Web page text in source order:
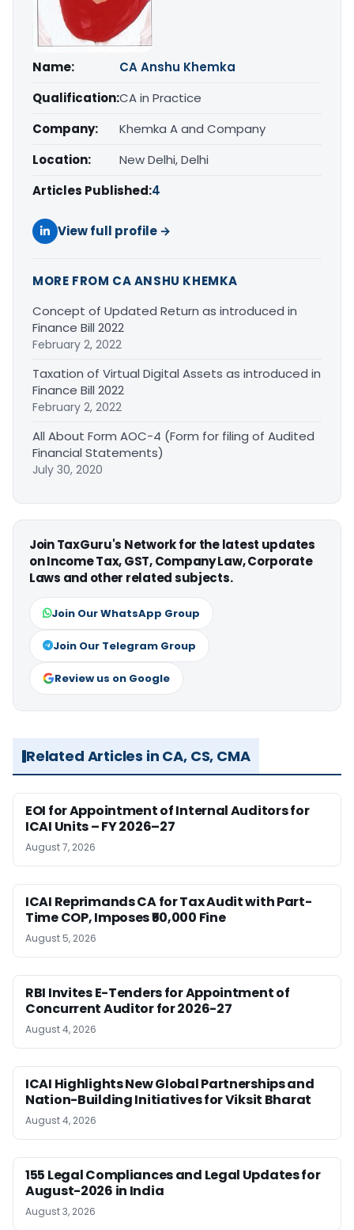
Name:
CA Anshu Khemka
Qualification:CA in Practice
Company:
Khemka A and Company
Location:
New Delhi, Delhi
Articles Published:4
View full profile →
MORE FROM CA ANSHU KHEMKA
Concept of Updated Return as introduced in
Finance Bill 2022
February 2, 2022
Taxation of Virtual Digital Assets as introduced in
Finance Bill 2022
February 2, 2022
All About Form AOC-4 (Form for filing of Audited
Financial Statements)
July 30, 2020
Join TaxGuru's Network for the latest updates
on Income Tax, GST, Company Law, Corporate
Laws and other related subjects.
Join Our WhatsApp Group
Join Our Telegram Group
Review us on Google
Related Articles in CA, CS, CMA
EOI for Appointment of Internal Auditors for
ICAI Units – FY 2026–27
August 7, 2026
ICAI Reprimands CA for Tax Audit with Part-
Time COP, Imposes ₹50,000 Fine
August 5, 2026
RBI Invites E-Tenders for Appointment of
Concurrent Auditor for 2026-27
August 4, 2026
ICAI Highlights New Global Partnerships and
Nation-Building Initiatives for Viksit Bharat
August 4, 2026
155 Legal Compliances and Legal Updates for
August-2026 in India
August 3, 2026